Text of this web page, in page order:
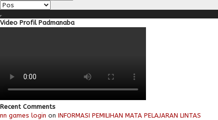
Video Profil Padmanaba
Recent Comments
nn games login on INFORMASI PEMILIHAN MATA PELAJARAN LINTAS